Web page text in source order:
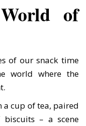
of
of our snack time
world where the
cup of tea, paired
– a scene